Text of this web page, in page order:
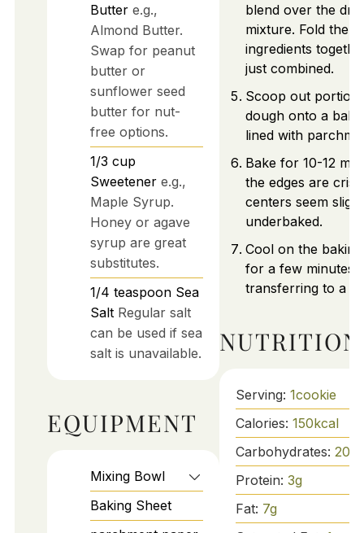
Butter e.g.,
Almond Butter.
Swap for peanut
butter or
sunflower seed
butter for nut-
free options.
1/3 cup
Sweetener e.g.,
Maple Syrup.
Honey or agave
syrup are great
substitutes.
1/4 teaspoon Sea
Salt Regular salt
can be used if sea
salt is unavailable.
EQUIPMENT
Mixing Bowl
Baking Sheet
blend over the dry
mixture. Fold the
ingredients
just combined.
Scoop out
dough onto a
lined with
Bake for 10-12
the edges are
centers seem
underbaked.
Cool on the
for a few minutes
transferring to a
NUTRITION
Serving: 1cookie
Calories: 150kcal
Carbohydrates: 20
Protein: 3g
Fat: 7g